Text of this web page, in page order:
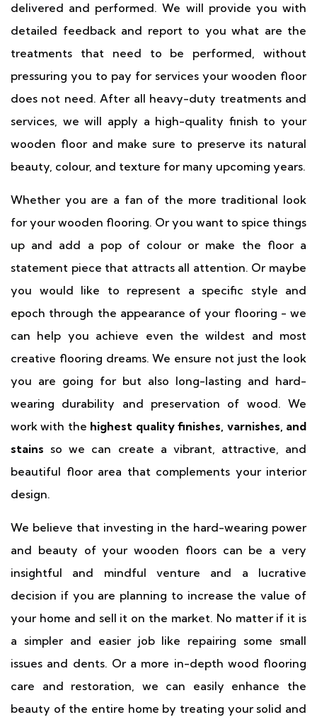
delivered and performed. We will provide you with
detailed feedback and report to you what are the
treatments that need to be performed, without
pressuring you to pay for services your wooden floor
does not need. After all heavy-duty treatments and
services, we will apply a high-quality finish to your
wooden floor and make sure to preserve its natural
beauty, colour, and texture for many upcoming years.
Whether you are a fan of the more traditional look
for your wooden flooring. Or you want to spice things
up and add a pop of colour or make the floor a
statement piece that attracts all attention. Or maybe
you would like to represent a specific style and
epoch through the appearance of your flooring - we
can help you achieve even the wildest and most
creative flooring dreams. We ensure not just the look
you are going for but also long-lasting and hard-
wearing durability and preservation of wood. We
work with the highest quality finishes, varnishes, and
stains so we can create a vibrant, attractive, and
beautiful floor area that complements your interior
design.
We believe that investing in the hard-wearing power
and beauty of your wooden floors can be a very
insightful and mindful venture and a lucrative
decision if you are planning to increase the value of
your home and sell it on the market. No matter if it is
a simpler and easier job like repairing some small
issues and dents. Or a more in-depth wood flooring
care and restoration, we can easily enhance the
beauty of the entire home by treating your solid and